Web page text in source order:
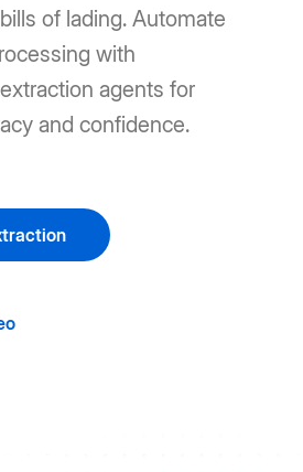
of lading. Automate
with
agents for
and confidence.